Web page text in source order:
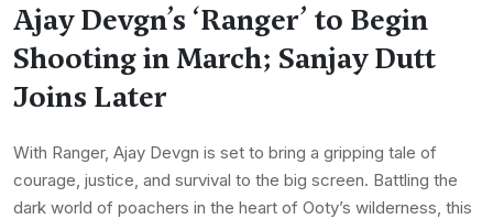
Ajay Devgn’s ‘Ranger’ to Begin
Shooting in March; Sanjay Dutt
Joins Later
With Ranger, Ajay Devgn is set to bring a gripping tale of
courage, justice, and survival to the big screen. Battling the
dark world of poachers in the heart of Ooty’s wilderness, this